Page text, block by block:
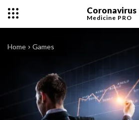
Coronavirus
Medicine PRO
Home Games